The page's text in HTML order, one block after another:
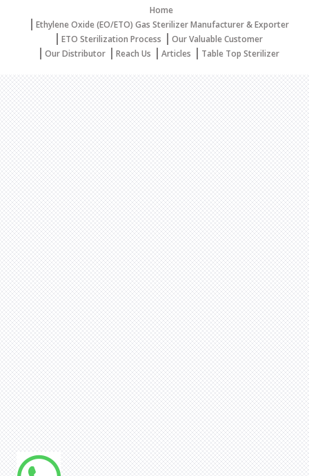
Home
Ethylene Oxide (EO/ETO) Gas Sterilizer Manufacturer & Exporter
ETO Sterilization Process
Our Valuable Customer
Our Distributor
Reach Us Articles Table Top Sterilizer